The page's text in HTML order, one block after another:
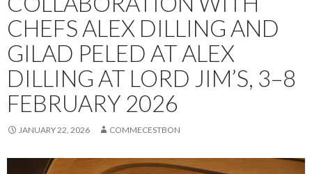
CHEFS ALEX DILLING AND
GILAD PELED AT ALEX
DILLING AT LORD JIM’S, 3–8
FEBRUARY 2026
JANUARY 22, 2026 COMMECESTBON